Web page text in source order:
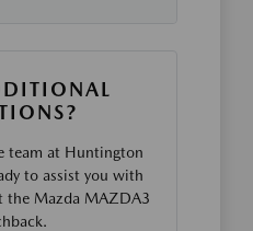
team at Huntington
to assist you with
the Mazda MAZDA3